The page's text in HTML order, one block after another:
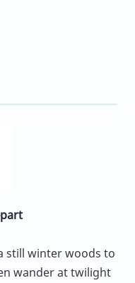
still winter woods to
wander at twilight